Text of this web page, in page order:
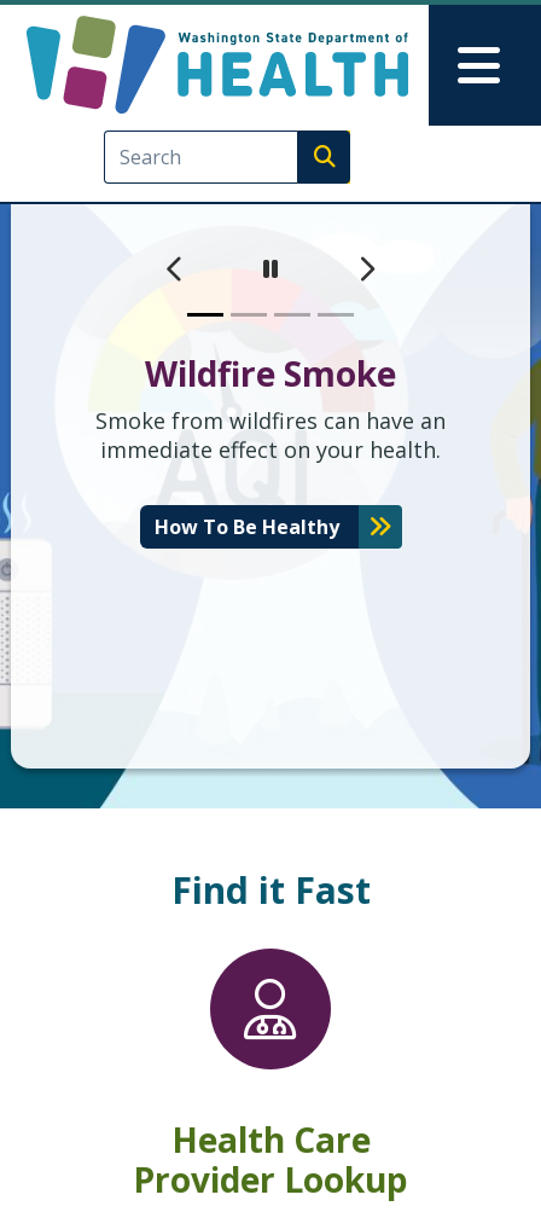
Washington State
Execute search
PreviousPause
Next
Wildfire Smoke
Smoke from wildfires can have an
immediate effect on your health.
How To Be Healthy
Find it Fast
Health Care
Provider Lookup